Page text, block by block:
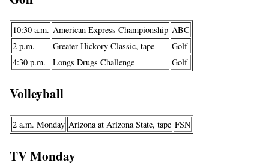
10:30 a.m. American Express Championship ABC
2 p.m.
Greater Hickory Classic, tape
Golf
4:30 p.m.
Longs Drugs Challenge Golf
Volleyball
2 a.m. Monday Arizona at Arizona State, tape FSN
TV Monday